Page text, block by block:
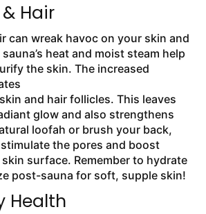
Hair
can wreak havoc on your skin and
heat and moist steam help
the skin. The increased
and hair follicles. This leaves
glow and also strengthens
loofah or brush your back,
the pores and boost
surface. Remember to hydrate
post-sauna for soft, supple skin!
Health